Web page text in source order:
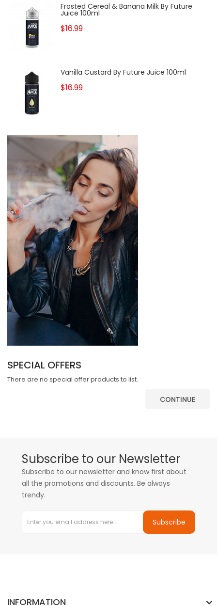
Frosted Cereal & Banana Milk By Future
Juice 100ml
$16.99
Vanilla Custard By Future Juice 100ml
$16.99
SPECIAL OFFERS
There are no special offer products to list.
CONTINUE
Subscribe to our Newsletter
Subscribe to our newsletter and know first about
all the promotions and discounts. Be always
trendy.
Subscribe
INFORMATION